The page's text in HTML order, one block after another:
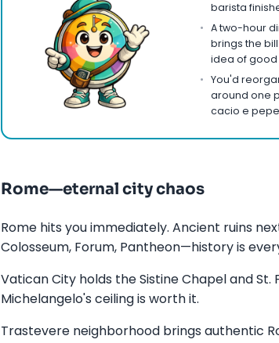
barista
A two-hour
brings the
idea of good
You'd
around one
cacio e pepe
Rome—eternal city chaos
Rome hits you immediately. Ancient ruins
Colosseum, Forum, Pantheon—history is
Vatican City holds the Sistine Chapel and
Michelangelo's ceiling is worth it.
Trastevere neighborhood brings authentic